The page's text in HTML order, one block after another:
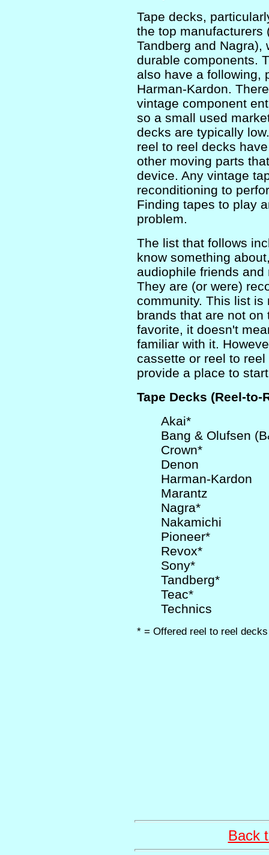
Tape decks,
the top manufacturers
Tandberg and Nagra),
durable components.
also have a following,
Harman-Kardon.
vintage component
so a small used
decks are typically
reel to reel decks
other moving parts
device. Any vintage
reconditioning to
Finding tapes to play
problem.
The list that follows
know something
audiophile friends
They are (or were)
community. This list
brands that are not
favorite, it doesn't
familiar with it.
cassette or reel to
provide a place to
Tape Decks (Reel-to-
Akai*
Bang & Olufsen
Crown*
Denon
Harman-Kardon
Marantz
Nagra*
Nakamichi
Pioneer*
Revox*
Sony*
Tandberg*
Teac*
Technics
* = Offered reel to reel decks
Back